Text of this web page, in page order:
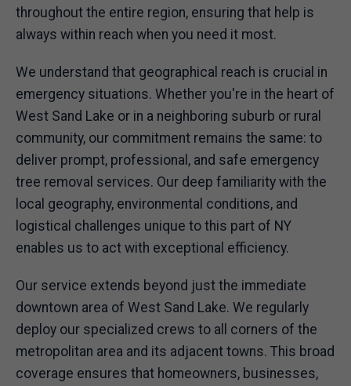
throughout the entire region, ensuring that help is
always within reach when you need it most.
We understand that geographical reach is crucial in
emergency situations. Whether you're in the heart of
West Sand Lake or in a neighboring suburb or rural
community, our commitment remains the same: to
deliver prompt, professional, and safe emergency
tree removal services. Our deep familiarity with the
local geography, environmental conditions, and
logistical challenges unique to this part of NY
enables us to act with exceptional efficiency.
Our service extends beyond just the immediate
downtown area of West Sand Lake. We regularly
deploy our specialized crews to all corners of the
metropolitan area and its adjacent towns. This broad
coverage ensures that homeowners, businesses,